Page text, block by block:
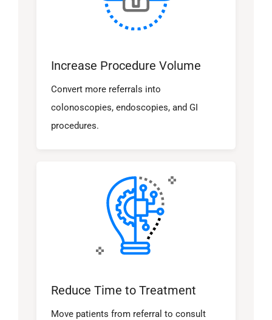
Increase Procedure Volume
Convert more referrals into
colonoscopies, endoscopies, and GI
procedures.
Reduce Time to Treatment
Move patients from referral to consult